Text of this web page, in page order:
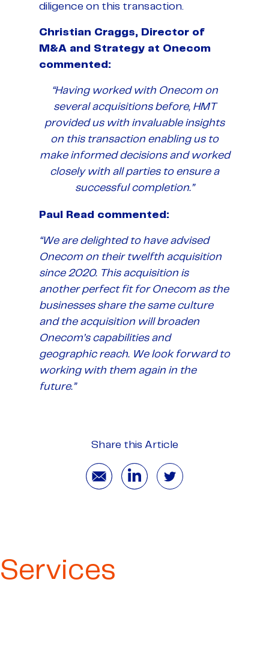
diligence on this transaction.
Christian Craggs, Director of
M&A and Strategy at Onecom
commented:
“Having worked with Onecom on
several acquisitions before, HMT
provided us with invaluable insights
on this transaction enabling us to
make informed decisions and worked
closely with all parties to ensure a
successful completion.”
Paul Read commented:
“We are delighted to have advised
Onecom on their twelfth acquisition
since 2020. This acquisition is
another perfect fit for Onecom as the
businesses share the same culture
and the acquisition will broaden
Onecom’s capabilities and
geographic reach. We look forward to
working with them again in the
future.”
Share this Article
Services